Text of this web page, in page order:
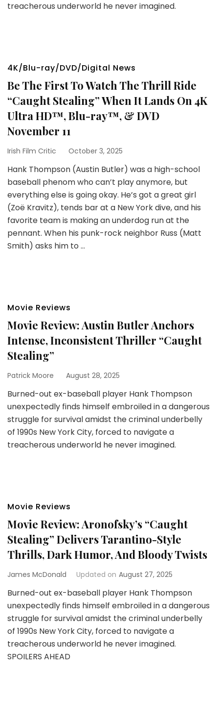
treacherous underworld he never imagined.
4K/Blu-ray/DVD/Digital News
Be The First To Watch The Thrill Ride
“Caught Stealing” When It Lands On 4K
Ultra HD™, Blu-ray™, & DVD
November 11
Irish Film Critic October 3, 2025
Hank Thompson (Austin Butler) was a high-school
baseball phenom who can’t play anymore, but
everything else is going okay. He’s got a great girl
(Zoë Kravitz), tends bar at a New York dive, and his
favorite team is making an underdog run at the
pennant. When his punk-rock neighbor Russ (Matt
Smith) asks him to …
Movie Reviews
Movie Review: Austin Butler Anchors
Intense, Inconsistent Thriller “Caught
Stealing”
Patrick Moore August 28, 2025
Burned-out ex-baseball player Hank Thompson
unexpectedly finds himself embroiled in a dangerous
struggle for survival amidst the criminal underbelly
of 1990s New York City, forced to navigate a
treacherous underworld he never imagined.
Movie Reviews
Movie Review: Aronofsky’s “Caught
Stealing” Delivers Tarantino-Style
Thrills, Dark Humor, And Bloody Twists
James McDonald Updated on August 27, 2025
Burned-out ex-baseball player Hank Thompson
unexpectedly finds himself embroiled in a dangerous
struggle for survival amidst the criminal underbelly
of 1990s New York City, forced to navigate a
treacherous underworld he never imagined.
SPOILERS AHEAD